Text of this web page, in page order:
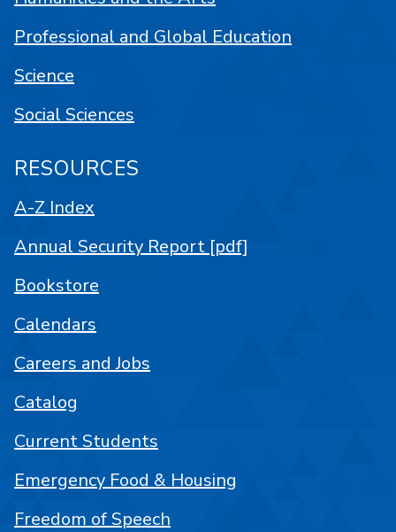
Professional and Global Education
Science
Social Sciences
RESOURCES
A-Z Index
Annual Security Report [pdf]
Bookstore
Calendars
Careers and Jobs
Catalog
Current Students
Emergency Food & Housing
Freedom of Speech